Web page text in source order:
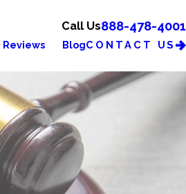
Call Us888-478-4001
Reviews BlogCONTACT US